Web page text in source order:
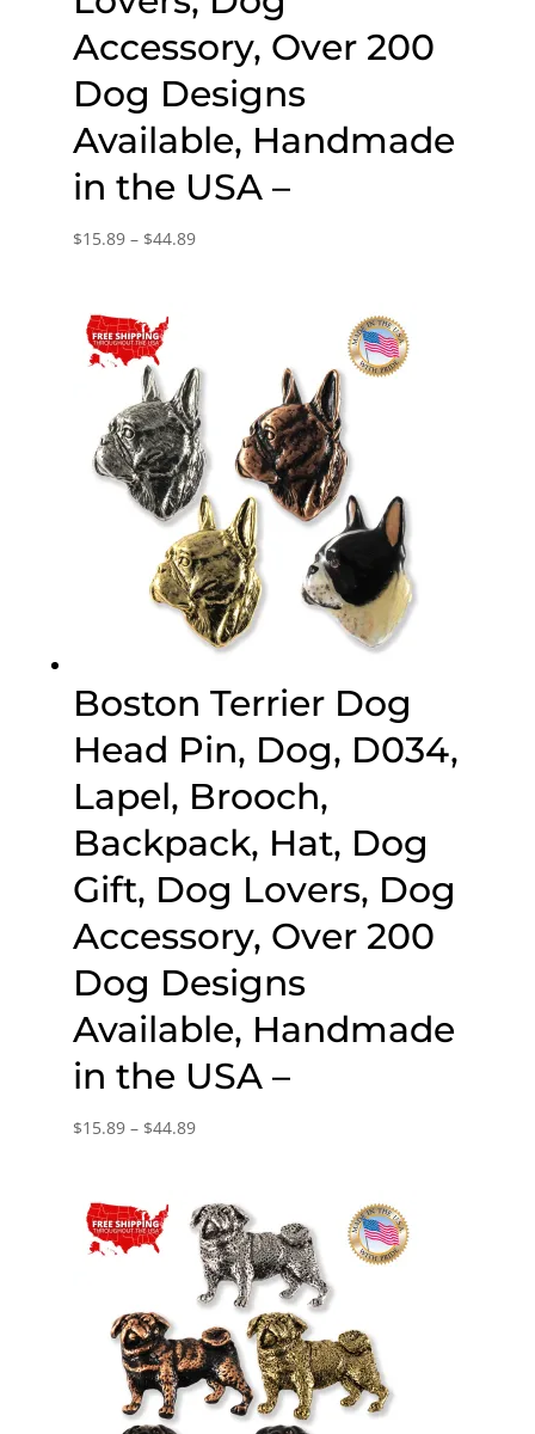
Accessory, Over 200
Dog Designs
Available, Handmade
in the USA –
$15.89 – $44.89Price
Boston Terrier Dog
Head Pin, Dog, D034,
Lapel, Brooch,
Backpack, Hat, Dog
Gift, Dog Lovers, Dog
Accessory, Over 200
Dog Designs
Available, Handmade
in the USA –
$15.89 – $44.89Price
through
$44.89